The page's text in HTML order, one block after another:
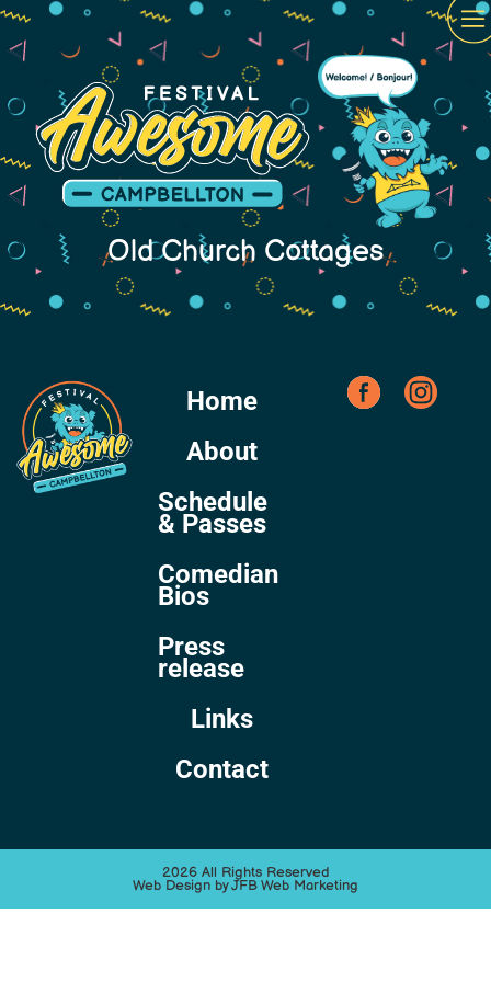
Old Church Cottages
Home
About
Schedule
& Passes
Comedian
Bios
Press
release
Links
Contact
2026 All Rights Reserved
Web Design by JFB Web Marketing